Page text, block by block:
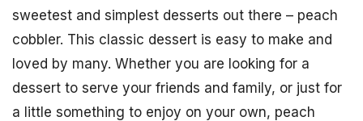
sweetest and simplest desserts out there – peach
cobbler. This classic dessert is easy to make and
loved by many. Whether you are looking for a
dessert to serve your friends and family, or just for
a little something to enjoy on your own, peach